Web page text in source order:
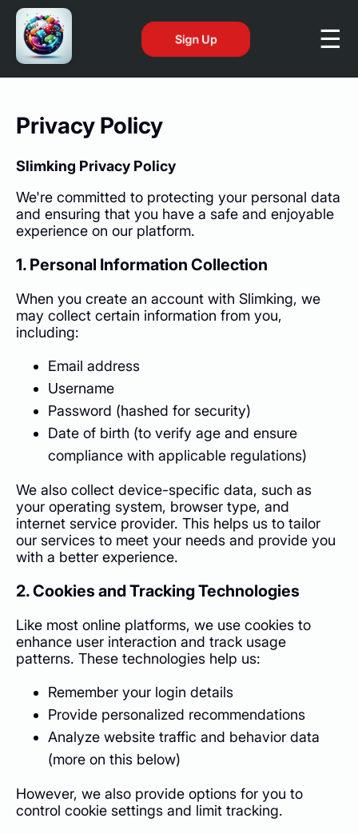
Sign Up
Privacy Policy
Slimking Privacy Policy
We're committed to protecting your personal data
and ensuring that you have a safe and enjoyable
experience on our platform.
1. Personal Information Collection
When you create an account with Slimking, we
may collect certain information from you,
including:
Email address
Username
Password (hashed for security)
Date of birth (to verify age and ensure
compliance with applicable regulations)
We also collect device-specific data, such as
your operating system, browser type, and
internet service provider. This helps us to tailor
our services to meet your needs and provide you
with a better experience.
2. Cookies and Tracking Technologies
Like most online platforms, we use cookies to
enhance user interaction and track usage
patterns. These technologies help us:
Remember your login details
Provide personalized recommendations
Analyze website traffic and behavior data
(more on this below)
However, we also provide options for you to
control cookie settings and limit tracking.